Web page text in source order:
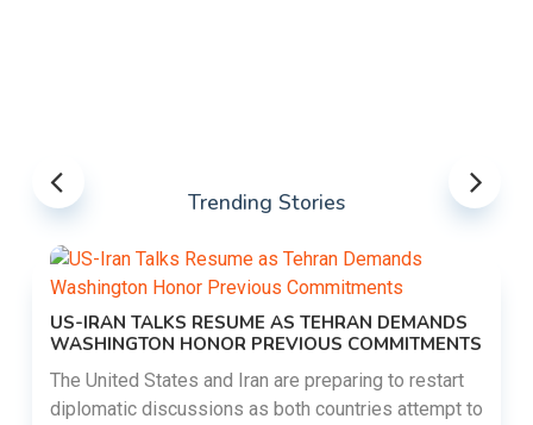
Trending Stories
US-IRAN TALKS RESUME AS TEHRAN DEMANDS
WASHINGTON HONOR PREVIOUS COMMITMENTS
The United States and Iran are preparing to restart
diplomatic discussions as both countries attempt to